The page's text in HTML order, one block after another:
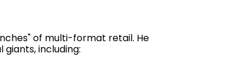
of multi-format retail. He
including: